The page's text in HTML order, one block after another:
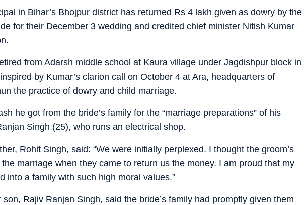
in Bihar’s Bhojpur district has returned Rs 4 lakh given as dowry by the
for their December 3 wedding and credited chief minister Nitish Kumar
from Adarsh middle school at Kaura village under Jagdishpur block in
by Kumar’s clarion call on October 4 at Ara, headquarters of
the practice of dowry and child marriage.
he got from the bride’s family for the “marriage preparations” of his
Singh (25), who runs an electrical shop.
Rohit Singh, said: “We were initially perplexed. I thought the groom’s
marriage when they came to return us the money. I am proud that my
into a family with such high moral values.”
son, Rajiv Ranjan Singh, said the bride’s family had promptly given them